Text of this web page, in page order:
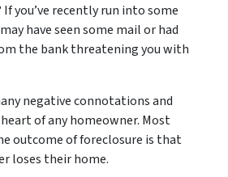
you’ve recently run into some
have seen some mail or had
the bank threatening you with
negative connotations and
of any homeowner. Most
outcome of foreclosure is that
loses their home.